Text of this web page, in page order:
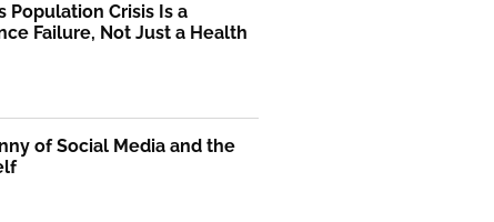
Population Crisis Is a
Failure, Not Just a Health
of Social Media and the